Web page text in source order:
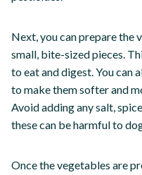
Next, you can prepare the
small, bite-sized pieces.
to eat and digest. You can
to make them softer and
Avoid adding any salt,
these can be harmful to
Once the vegetables are